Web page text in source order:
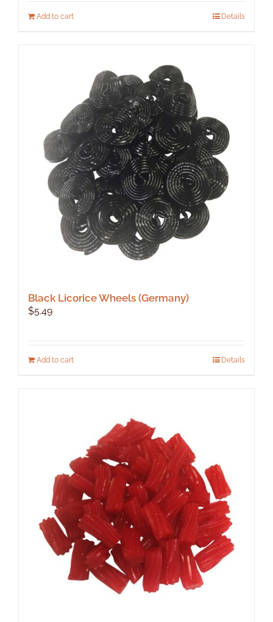
Add to cart Details
Black Licorice Wheels (Germany)
$5.49
Add to cart Details